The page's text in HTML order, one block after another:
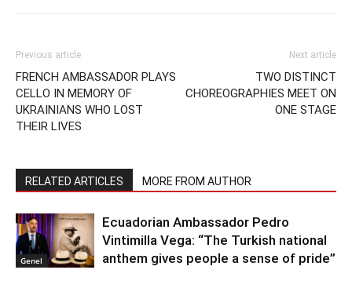
Previous article
FRENCH AMBASSADOR PLAYS
CELLO IN MEMORY OF
UKRAINIANS WHO LOST
THEIR LIVES
Next article
TWO DISTINCT
CHOREOGRAPHIES MEET ON
ONE STAGE
RELATED ARTICLES MORE FROM AUTHOR
Genel
Ecuadorian Ambassador Pedro
Vintimilla Vega: “The Turkish national
anthem gives people a sense of pride”